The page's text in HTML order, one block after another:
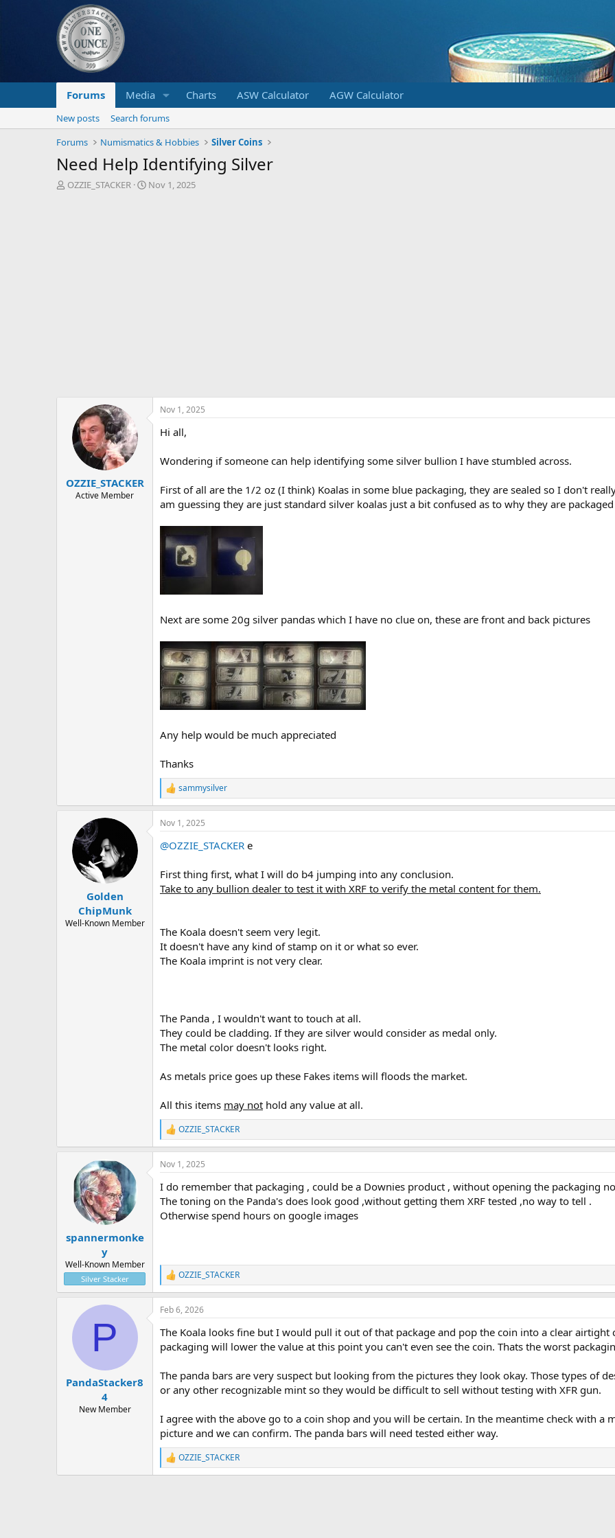
Forums Media Charts ASW Calculator AGW Calculator
New posts
Search forums
Forums
Numismatics & Hobbies Silver Coins
Need Help Identifying Silver
T
OZZIE_STACKER
S
Nov 1, 2025
OZZIE_STACKER
Active Member
Nov 1, 2025
Hi all,
Wondering if someone can help identifying some silver bullion I have stumbled across.
First of all are the 1/2 oz (I think) Koalas in some blue packaging, they are sealed so I don't
am guessing they are just standard silver koalas just a bit confused as to why they are
Next are some 20g silver pandas which I have no clue on, these are front and back pictures
Any help would be much appreciated
Thanks
R
e
a
c
i
n
s
:
sammysilver
Golden
ChipMunk
Well-Known Member
Nov 1, 2025
@OZZIE_STACKER e
First thing first, what I will do b4 jumping into any conclusion.
Take to any bullion dealer to test it with XRF to verify the metal content for them.
The Koala doesn't seem very legit.
It doesn't have any kind of stamp on it or what so ever.
The Koala imprint is not very clear.
The Panda , I wouldn't want to touch at all.
They could be cladding. If they are silver would consider as medal only.
The metal color doesn't looks right.
As metals price goes up these Fakes items will floods the market.
All this items may not hold any value at all.
R
e
a
c
i
o
n
s
OZZIE_STACKER
spannermonke
y
Well-Known Member
Silver Stacker
Nov 1, 2025
I do remember that packaging , could be a Downies product , without opening the packaging
The toning on the Panda's does look good ,without getting them XRF tested ,no way to tell .
Otherwise spend hours on google images
R
e
a
c
i
o
:
OZZIE_STACKER
P
PandaStacker8
4
New Member
Feb 6, 2026
The Koala looks fine but I would pull it out of that package and pop the coin into a clear
packaging will lower the value at this point you can't even see the coin. Thats the worst
The panda bars are very suspect but looking from the pictures they look okay. Those types of
or any other recognizable mint so they would be difficult to sell without testing with XFR gun.
I agree with the above go to a coin shop and you will be certain. In the meantime check with a
picture and we can confirm. The panda bars will need tested either way.
R
e
OZZIE_STACKER